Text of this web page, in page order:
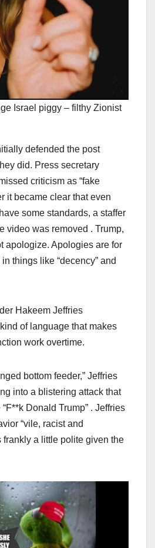
Israel piggy – filthy Zionist
defended the post
did. Press secretary
criticism as “fake
it became clear that even
some standards, a staffer
video was removed . Trump,
apologize. Apologies are for
things like “decency” and
Hakeem Jeffries
of language that makes
work overtime.
bottom feeder,” Jeffries
into a blistering attack that
Donald Trump” . Jeffries
“vile, racist and
frankly a little polite given the